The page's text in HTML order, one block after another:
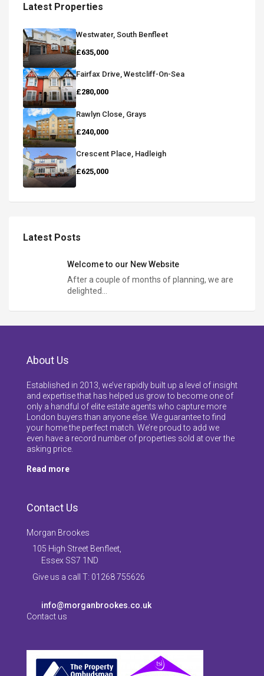
Latest Properties
Westwater, South Benfleet
£635,000
Fairfax Drive, Westcliff-On-Sea
£280,000
Rawlyn Close, Grays
£240,000
Crescent Place, Hadleigh
£625,000
Latest Posts
Welcome to our New Website
After a couple of months of planning, we are
delighted…
About Us
Established in 2013, we’ve rapidly built up a level of insight
and expertise that has helped us grow to become one of
only a handful of elite estate agents who capture more
London buyers than anyone else. We guarantee to find
your home the perfect match. We’re proud to add we
even have a record number of properties sold at over the
asking price.
Read more
Contact Us
Morgan Brookes
105 High Street Benfleet,
Essex SS7 1ND
Give us a call T: 01268 755626
info@morganbrookes.co.uk
Contact us